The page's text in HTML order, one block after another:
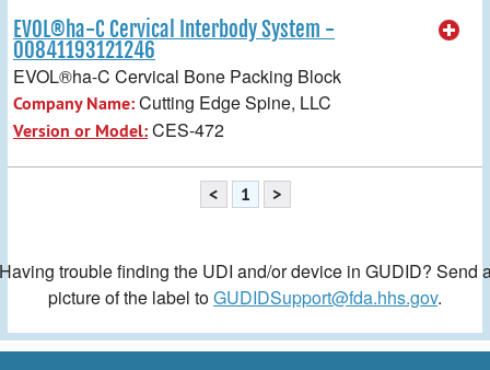
EVOL®ha-C Cervical Interbody System -
00841193121246
EVOL®ha-C Cervical Bone Packing Block
Company Name:Cutting Edge Spine, LLC
Version or Model:CES-472
< 1 >
trouble finding the UDI and/or device in GUDID? Send
picture of the label toGUDIDSupport@fda.hhs.gov.